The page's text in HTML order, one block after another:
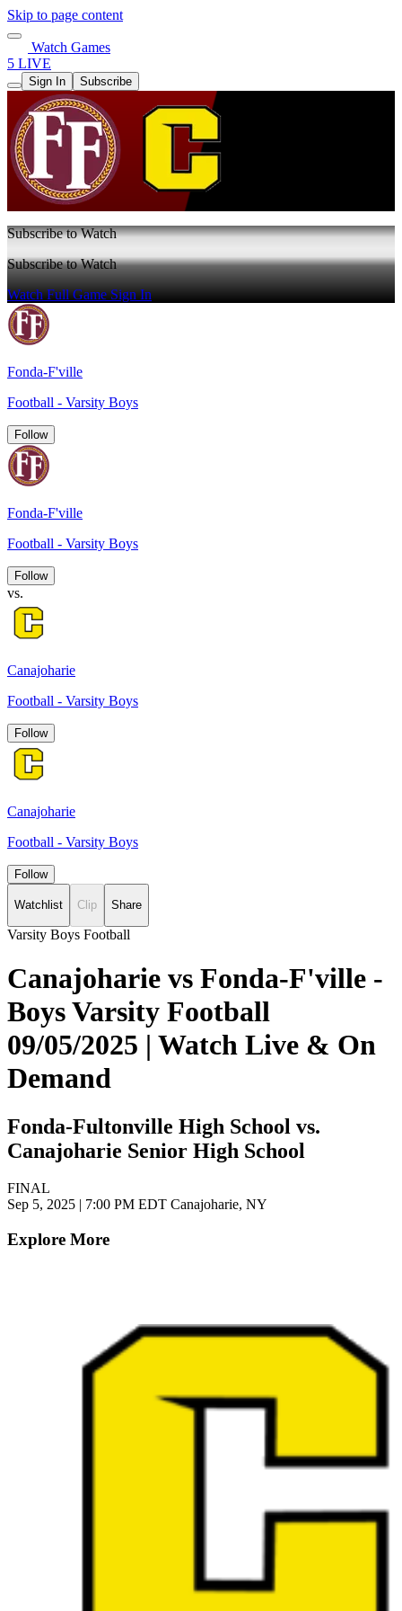
Skip to page content
Watch Games
5 LIVE
Sign In Subscribe
Subscribe to Watch
Subscribe to Watch
Watch Full GameSign In
Fonda-F'ville
Football - Varsity Boys
Follow
Fonda-F'ville
Football - Varsity Boys
Follow
vs.
Canajoharie
Football - Varsity Boys
Follow
Canajoharie
Football - Varsity Boys
Follow
Watchlist Clip Share
Varsity Boys Football
Canajoharie vs Fonda-F'ville -
Boys Varsity Football
09/05/2025 | Watch Live & On
Demand
Fonda-Fultonville High School vs.
Canajoharie Senior High School
FINAL
Sep 5, 2025 | 7:00 PM EDT Canajoharie, NY
Explore More